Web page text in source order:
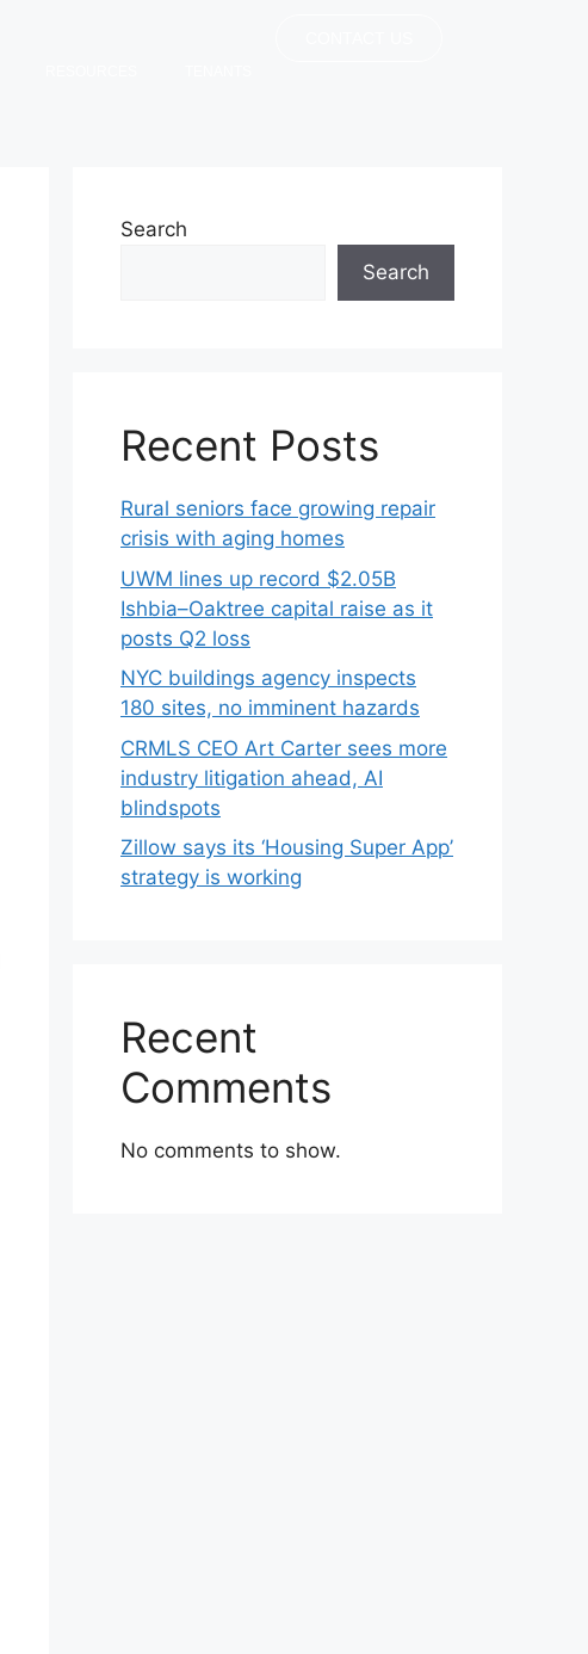
Search
Search
Recent Posts
Rural seniors face growing repair
crisis with aging homes
UWM lines up record $2.05B
Ishbia–Oaktree capital raise as it
posts Q2 loss
NYC buildings agency inspects
180 sites, no imminent hazards
CRMLS CEO Art Carter sees more
industry litigation ahead, AI
blindspots
Zillow says its ‘Housing Super App’
strategy is working
Recent
Comments
No comments to show.